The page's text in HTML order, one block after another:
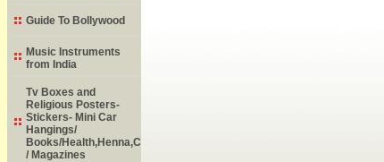
Guide To Bollywood
Music Instruments
from India
Tv Boxes and
Religious Posters-
Stickers- Mini Car
Hangings/
Books/Health,Henna,Childrens,Learning,Historic,Astrology,Numerology
/ Magazines